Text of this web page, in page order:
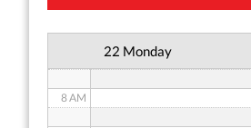
22 Monday
8 AM